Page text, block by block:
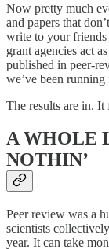
Now pretty much
and papers that
write to your
grant agencies act
published in peer-
we’ve been running
The results are in. It
A WHOLE
NOTHIN’
Peer review was a
scientists
year. It can take